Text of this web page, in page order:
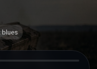
blues